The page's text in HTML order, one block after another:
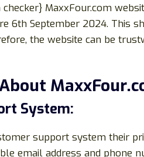
MaxxFour.com
6th September 2024. This
the website can be
System:
support system their
email address and phone